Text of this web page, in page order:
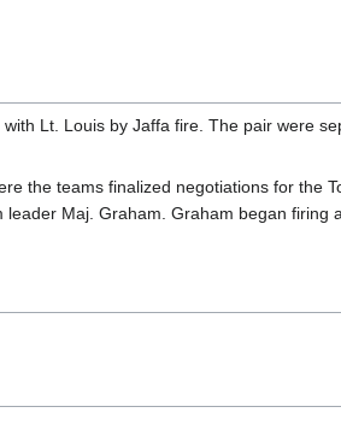
Lt. Louis by Jaffa fire. The pair were
the teams finalized negotiations for the
Maj. Graham. Graham began firing